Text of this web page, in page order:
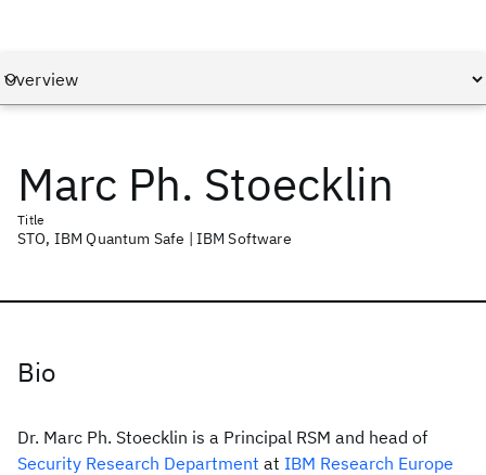
Marc Ph. Stoecklin
Title
STO, IBM Quantum Safe | IBM Software
Bio
Dr. Marc Ph. Stoecklin is a Principal RSM and head of
Security Research Department at IBM Research Europe